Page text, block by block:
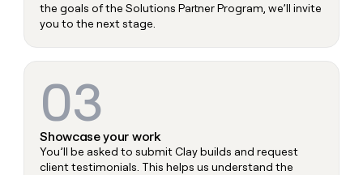
the goals of the Solutions Partner Program, we’ll invite
you to the next stage.
03
Showcase your work
You’ll be asked to submit Clay builds and request
client testimonials. This helps us understand the